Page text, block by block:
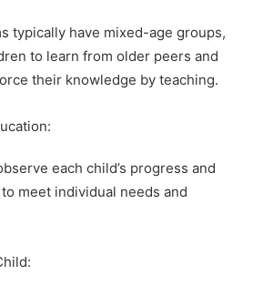
typically have mixed-age groups,
to learn from older peers and
their knowledge by teaching.
each child’s progress and
meet individual needs and